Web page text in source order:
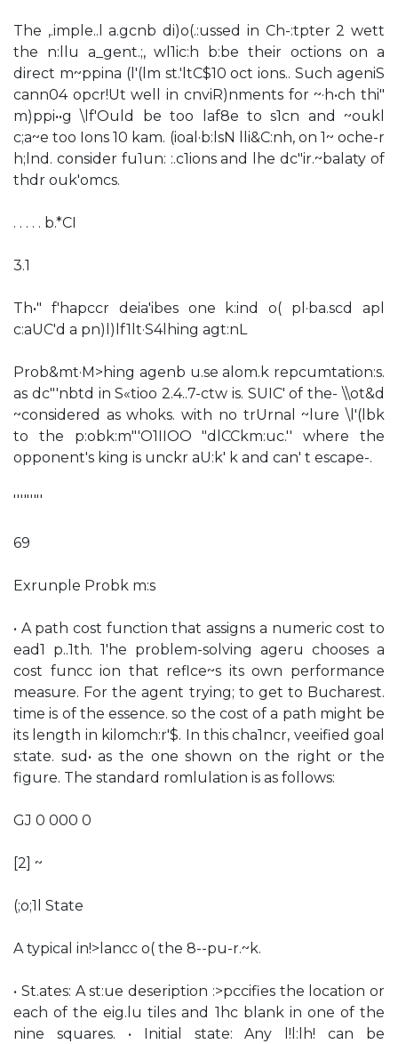
The ,.imple..l a.gcnb di)o(.:ussed in Ch-:tpter 2 wett
the n:llu a_gent.;, wl1ic:h b:be their octions on a
direct m~ppina (l'(lm st.'ltC$10 oct ions.. Such ageniS
cann04 opcr!Ut well in cnviR)nments for ~·h•ch thi"
m)ppi••g \lf'Ould be too laf8e to s1cn and ~oukl
c;a~e too Ions 10 kam. (ioal·b:lsN lli&C:nh, on 1~ oche-r
h;lnd. consider fu1un: :.c1ions and lhe dc"ir.~balaty of
thdr ouk'omcs.
. . . . . b.*CI
3.1
Th•" f'hapccr deia'ibes one k:ind o( pl·ba.scd apl
c:aUC'd a pn)l)lf1lt·S4lhing agt:nL
Prob&mt·M>hing agenb u.se alom.k repcumtation:s.
as dc"'nbtd in S«tioo 2.4..7-ctw is. SUIC' of the- \\ot&d
~considered as whoks. with no trUrnal ~lure \l'(lbk
to the p:obk:m"'O1IIOO "dlCCkm:uc.'' where the
opponent's king is unckr aU:k' k and can' t escape-.
'''"'"'
69
Exrunple Probk m:s
• A path cost function that assigns a numeric cost to
ead1 p..1th. 1'he problem-solving ageru chooses a
cost funcc ion that reflce~s its own performance
measure. For the agent trying; to get to Bucharest.
time is of the essence. so the cost of a path might be
its length in kilomch:r'$. In this cha1ncr, veeified goal
s:tate. sud• as the one shown on the right or the
figure. The standard romlulation is as follows:
GJ 0 000 0
[2] ~
(;o;1l State
A typical in!>lancc o( the 8--pu-r.~k.
• St.ates: A st:ue deseription :>pccifies the location or
each of the eig.lu tiles and 1hc blank in one of the
nine squares. • Initial state: Any l!l:lh! can be